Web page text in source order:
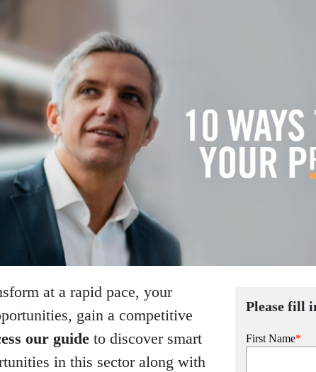
at a rapid pace, your
gain a competitive
our guide to discover smart
in this sector along with
Please fill
First Name*